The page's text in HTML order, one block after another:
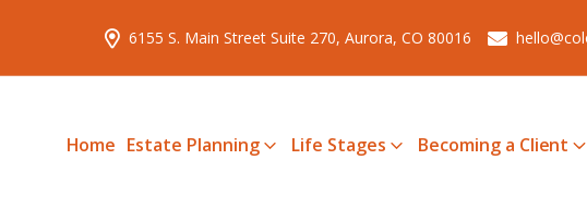
6155 S. Main Street Suite 270, Aurora, CO 80016
Home Estate Planning Life Stages Becoming a Client